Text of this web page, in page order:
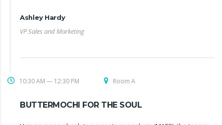
Ashley Hardy
VP Sales and Marketing
10:30 AM — 12:30 PM Room A
BUTTERMOCHI FOR THE SOUL